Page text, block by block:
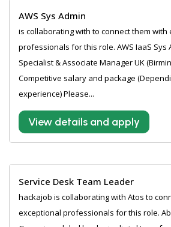
AWS Sys Admin
is collaborating with to connect them with
professionals for this role. AWS IaaS Sys
Specialist & Associate Manager UK
Competitive salary and package
experience) Please...
View details and apply
Service Desk Team Leader
hackajob is collaborating with Atos to
exceptional professionals for this role.